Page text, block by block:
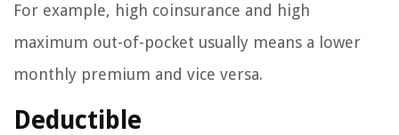
For example, high coinsurance and high
maximum out-of-pocket usually means a lower
monthly premium and vice versa.
Deductible